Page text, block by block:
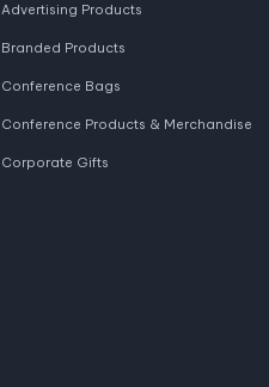
Advertising Products
Branded Products
Conference Bags
Conference Products & Merchandise
Corporate Gifts